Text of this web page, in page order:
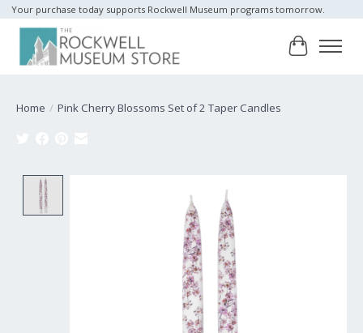
Your purchase today supports Rockwell Museum programs tomorrow.
Cart
Home / Pink Cherry Blossoms Set of 2 Taper Candles